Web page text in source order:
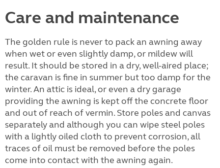
Care and maintenance
The golden rule is never to pack an awning away
when wet or even slightly damp, or mildew will
result. It should be stored in a dry, well-aired place;
the caravan is fine in summer but too damp for the
winter. An attic is ideal, or even a dry garage
providing the awning is kept off the concrete floor
and out of reach of vermin. Store poles and canvas
separately and although you can wipe steel poles
with a lightly oiled cloth to prevent corrosion, all
traces of oil must be removed before the poles
come into contact with the awning again.